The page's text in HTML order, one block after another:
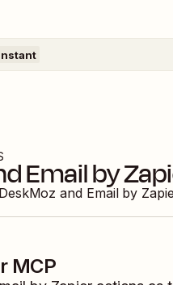
Email by
DeskMoz and Email by
MCP